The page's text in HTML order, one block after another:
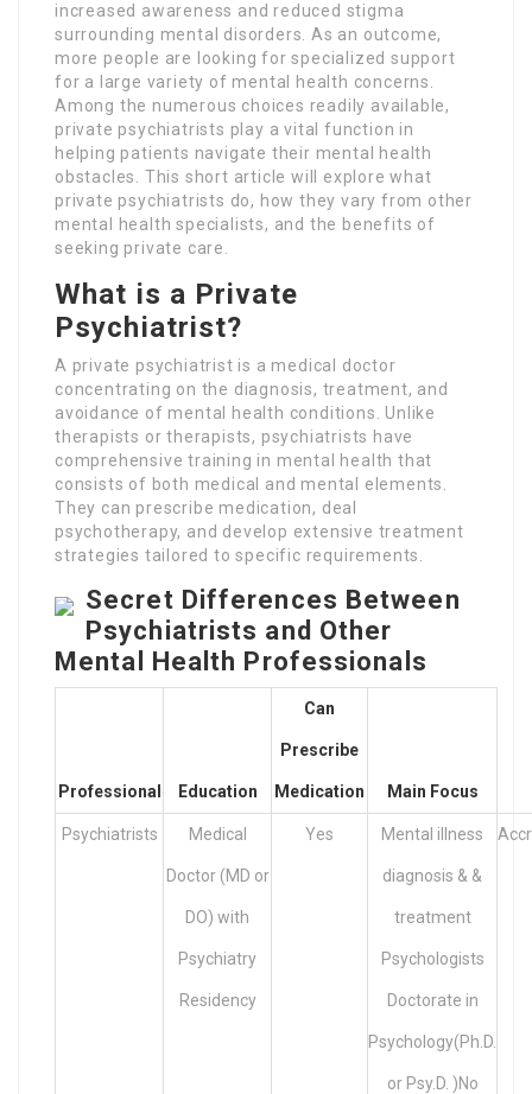
increased awareness and reduced stigma
surrounding mental disorders. As an outcome,
more people are looking for specialized support
for a large variety of mental health concerns.
Among the numerous choices readily available,
private psychiatrists play a vital function in
helping patients navigate their mental health
obstacles. This short article will explore what
private psychiatrists do, how they vary from other
mental health specialists, and the benefits of
seeking private care.
What is a Private
Psychiatrist?
A private psychiatrist is a medical doctor
concentrating on the diagnosis, treatment, and
avoidance of mental health conditions. Unlike
therapists or therapists, psychiatrists have
comprehensive training in mental health that
consists of both medical and mental elements.
They can prescribe medication, deal
psychotherapy, and develop extensive treatment
strategies tailored to specific requirements.
Secret Differences Between
Psychiatrists and Other
Mental Health Professionals
Professional Education
Can
Prescribe
Medication Main Focus
Psychiatrists Medical
Doctor (MD or
DO) with
Psychiatry
Residency
Yes Mental illness
diagnosis & &
treatment
Psychologists
Doctorate in
Psychology(Ph.D.
or Psy.D. )No